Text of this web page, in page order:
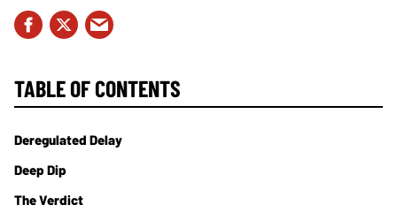
TABLE OF CONTENTS
Deregulated Delay
Deep Dip
The Verdict